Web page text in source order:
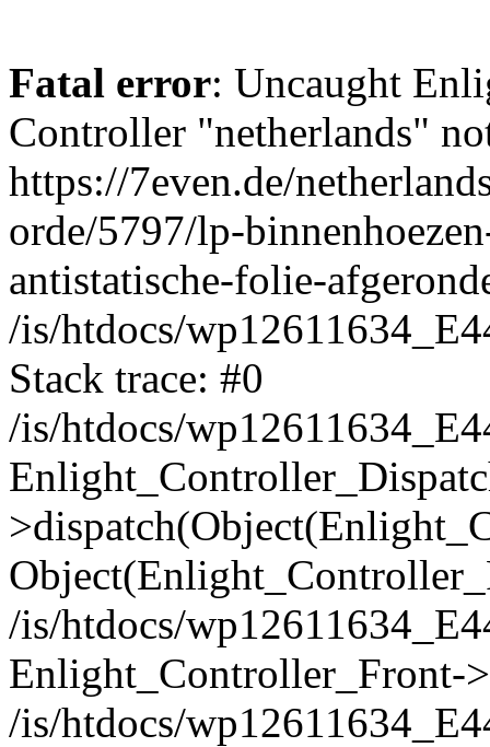
Fatal error: Uncaught
Controller "netherlands"
https://7even.de/
orde/5797/lp-
antistatische-folie-
/is/htdocs/
Stack trace: #0
/is/htdocs/
/is/htdocs/
Enlight_Controller_Front-
/is/htdocs/